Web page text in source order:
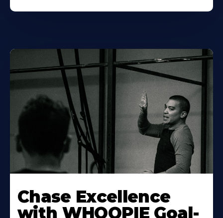
More
About
Chase Excellence
with WHOOPIE Goal-